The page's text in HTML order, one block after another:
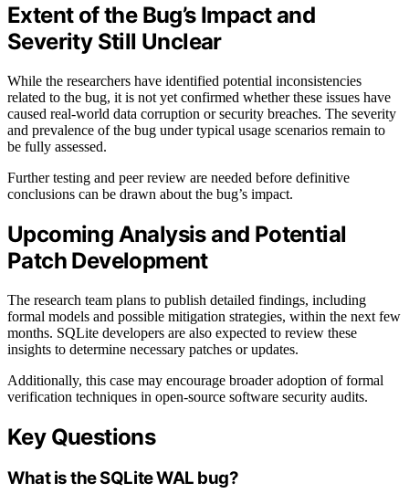
Extent of the Bug’s Impact and
Severity Still Unclear
While the researchers have identified potential inconsistencies
related to the bug, it is not yet confirmed whether these issues have
caused real-world data corruption or security breaches. The severity
and prevalence of the bug under typical usage scenarios remain to
be fully assessed.
Further testing and peer review are needed before definitive
conclusions can be drawn about the bug’s impact.
Upcoming Analysis and Potential
Patch Development
The research team plans to publish detailed findings, including
formal models and possible mitigation strategies, within the next few
months. SQLite developers are also expected to review these
insights to determine necessary patches or updates.
Additionally, this case may encourage broader adoption of formal
verification techniques in open-source software security audits.
Key Questions
What is the SQLite WAL bug?